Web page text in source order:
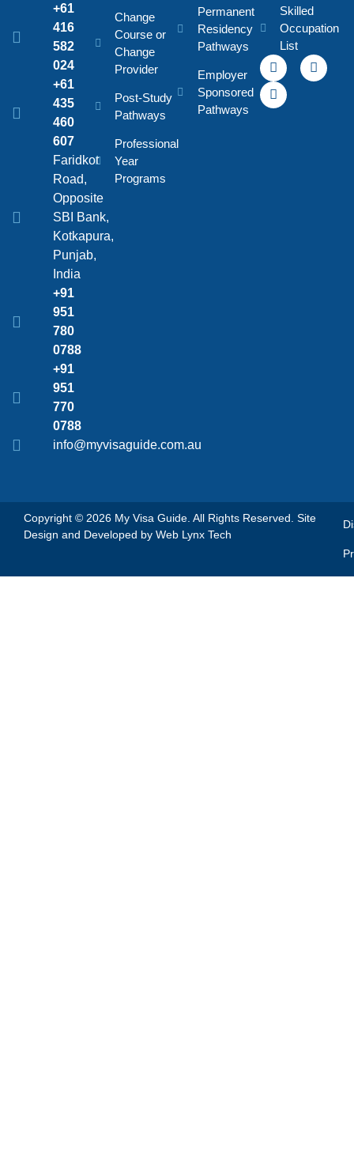
+61
416
582
024
+61
435
460
607
Faridkot
Road,
Opposite
SBI Bank,
Kotkapura,
Punjab,
India
+91
951
780
0788
+91
951
770
0788
info@myvisaguide.com.au
Change
Course or
Change
Provider
Post-Study
Pathways
Professional
Year
Programs
Permanent
Residency
Pathways
Employer
Sponsored
Pathways
Skilled
Occupation
List
Copyright © 2026 My Visa Guide. All Rights Reserved. Site
Design and Developed by Web Lynx Tech